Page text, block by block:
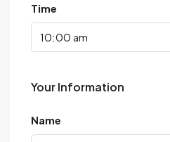
Time
10:00 am
Your Information
Name